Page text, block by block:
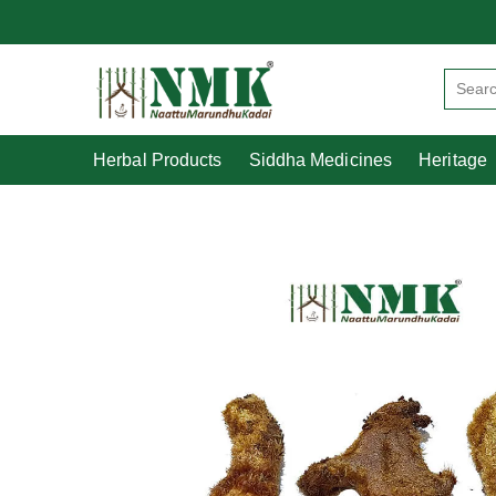
Herbal Products Siddha Medicines
Herbal Products Siddha Medicines Heritage